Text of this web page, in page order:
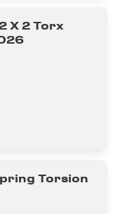
X 2 Torx
Torsion